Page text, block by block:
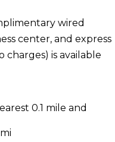
wired
center, and express
charges) is available
0.1 mile and